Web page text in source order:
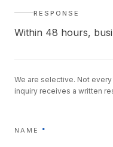
RESPONSE
Within 48 hours,
We are selective. Not
inquiry receives a written
NAME *